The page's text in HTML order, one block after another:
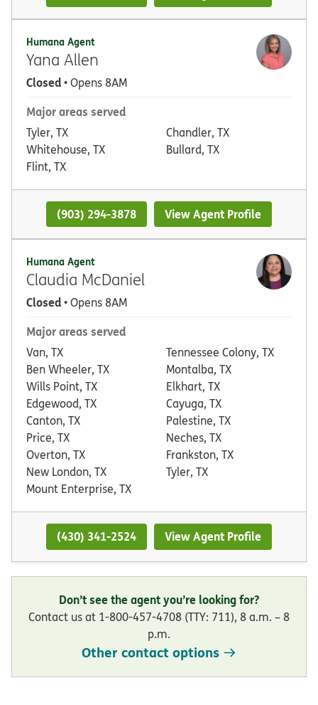
Humana Agent
Yana Allen
Closed• Opens 8AM
Major areas served
Tyler, TX
Whitehouse, TX
Flint, TX
Chandler, TX
Bullard, TX
(903) 294-3878 View Agent Profile
Humana Agent
Claudia McDaniel
Closed• Opens 8AM
Major areas served
Van, TX
Ben Wheeler, TX
Wills Point, TX
Edgewood, TX
Canton, TX
Price, TX
Overton, TX
New London, TX
Mount Enterprise, TX
Tennessee Colony, TX
Montalba, TX
Elkhart, TX
Cayuga, TX
Palestine, TX
Neches, TX
Frankston, TX
Tyler, TX
(430) 341-2524 View Agent Profile
Don’t see the agent you’re looking for?
Contact us at 1-800-457-4708 (TTY: 711), 8 a.m. – 8
p.m.
Other contact options